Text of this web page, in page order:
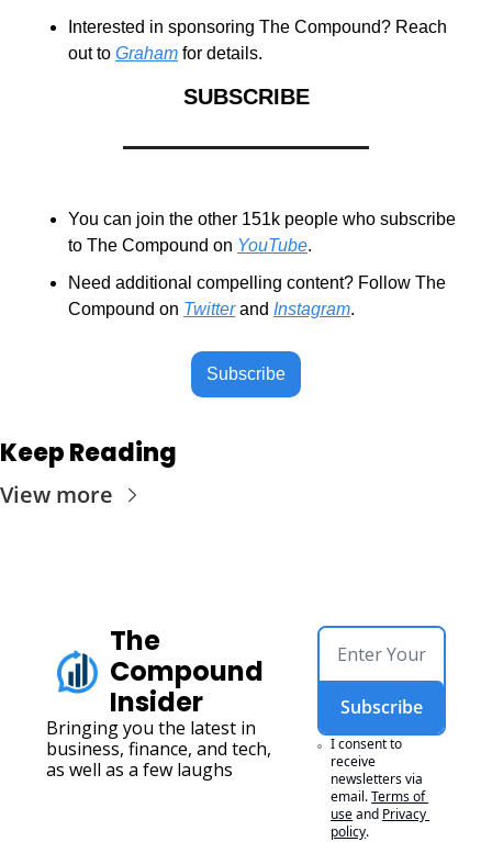
Interested in sponsoring The Compound? Reach
out to Graham for details.
SUBSCRIBE
You can join the other 151k people who subscribe
to The Compound on YouTube.
Need additional compelling content? Follow The
Compound on Twitter and Instagram.
Subscribe
Keep Reading
View more
The
Compound
Insider
Bringing you the latest in
business, finance, and tech,
as well as a few laughs
Subscribe
I consent to
receive
newsletters via
email.Terms of
useand Privacy
policy.